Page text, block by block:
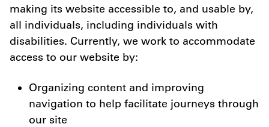
making its website accessible to, and usable by,
all individuals, including individuals with
disabilities. Currently, we work to accommodate
access to our website by:
Organizing content and improving
navigation to help facilitate journeys through
our site